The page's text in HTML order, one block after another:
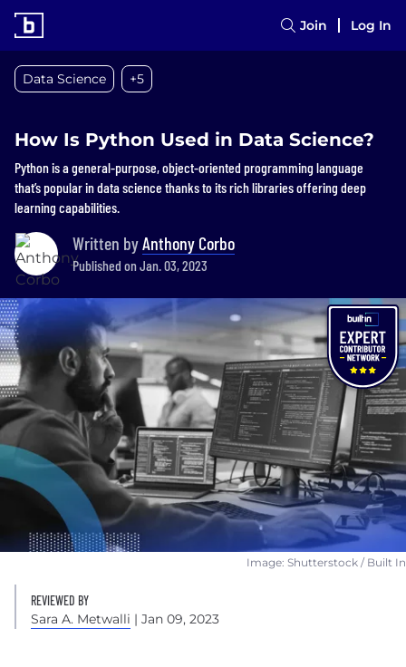
Join Log In
Data Science +5
How Is Python Used in Data Science?
Python is a general-purpose, object-oriented programming language
that’s popular in data science thanks to its rich libraries offering deep
learning capabilities.
Written byAnthony Corbo
Published on Jan. 03, 2023
Image: Shutterstock / Built In
REVIEWED BY
Sara A. Metwalli | Jan 09, 2023